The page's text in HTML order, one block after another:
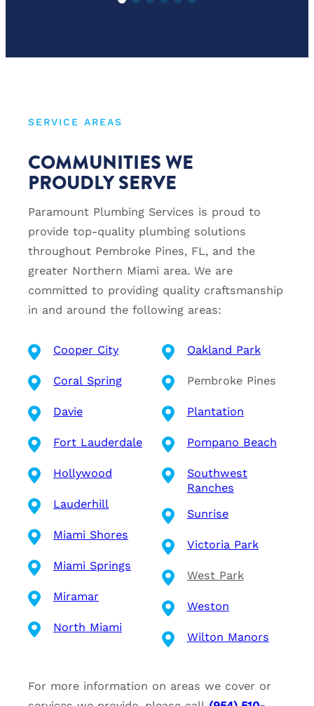
SERVICE AREAS
COMMUNITIES WE
PROUDLY SERVE
Paramount Plumbing Services is proud to
provide top-quality plumbing solutions
throughout Pembroke Pines, FL, and the
greater Northern Miami area. We are
committed to providing quality craftsmanship
in and around the following areas:
Cooper City
Coral Spring
Davie
Fort Lauderdale
Hollywood
Lauderhill
Miami Shores
Miami Springs
Miramar
North Miami
Oakland Park
Pembroke Pines
Plantation
Pompano Beach
Southwest
Ranches
Sunrise
Victoria Park
West Park
Weston
Wilton Manors
For more information on areas we cover or